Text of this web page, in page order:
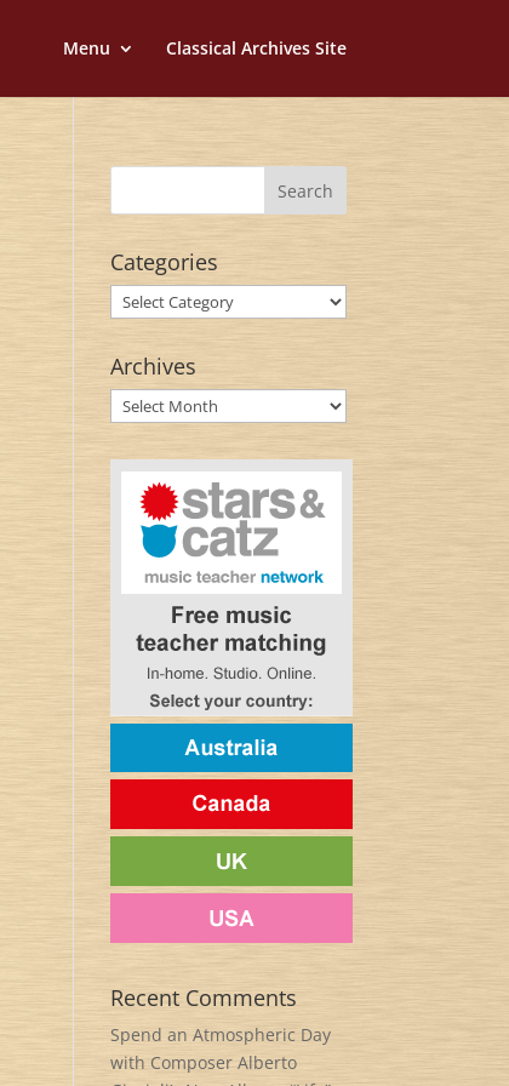
Menu Classical Archives Site
Categories
Categories
Archives
Archives
Recent Comments
Spend an Atmospheric Day
with Composer Alberto